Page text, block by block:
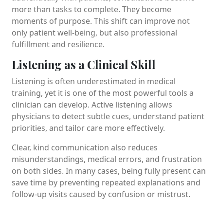
more than tasks to complete. They become
moments of purpose. This shift can improve not
only patient well-being, but also professional
fulfillment and resilience.
Listening as a Clinical Skill
Listening is often underestimated in medical
training, yet it is one of the most powerful tools a
clinician can develop. Active listening allows
physicians to detect subtle cues, understand patient
priorities, and tailor care more effectively.
Clear, kind communication also reduces
misunderstandings, medical errors, and frustration
on both sides. In many cases, being fully present can
save time by preventing repeated explanations and
follow-up visits caused by confusion or mistrust.